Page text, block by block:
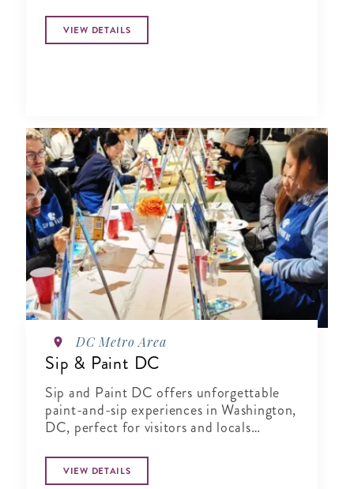
bars and gourmet street food vendors
VIEW DETAILS
DC Metro Area
Sip & Paint DC
Sip and Paint DC offers unforgettable
paint-and-sip experiences in Washington,
DC, perfect for visitors and locals
VIEW DETAILS